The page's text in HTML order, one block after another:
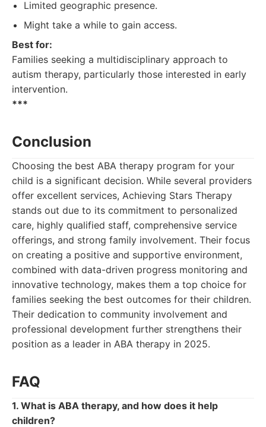
Limited geographic presence.
Might take a while to gain access.
Best for:
Families seeking a multidisciplinary approach to
autism therapy, particularly those interested in early
intervention.
***
Conclusion
Choosing the best ABA therapy program for your
child is a significant decision. While several providers
offer excellent services, Achieving Stars Therapy
stands out due to its commitment to personalized
care, highly qualified staff, comprehensive service
offerings, and strong family involvement. Their focus
on creating a positive and supportive environment,
combined with data-driven progress monitoring and
innovative technology, makes them a top choice for
families seeking the best outcomes for their children.
Their dedication to community involvement and
professional development further strengthens their
position as a leader in ABA therapy in 2025.
FAQ
1. What is ABA therapy, and how does it help
children?